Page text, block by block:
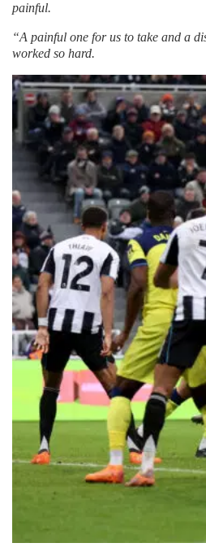
painful.
“A painful one for us to take and a
worked so hard.